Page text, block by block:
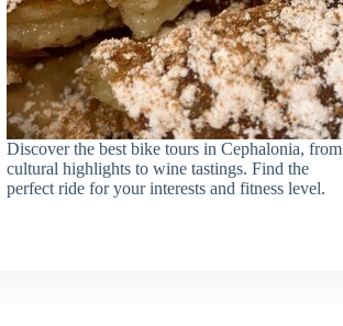
Discover the best bike tours in Cephalonia, from
cultural highlights to wine tastings. Find the
perfect ride for your interests and fitness level.